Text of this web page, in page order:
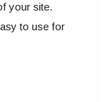
your site.
to use for